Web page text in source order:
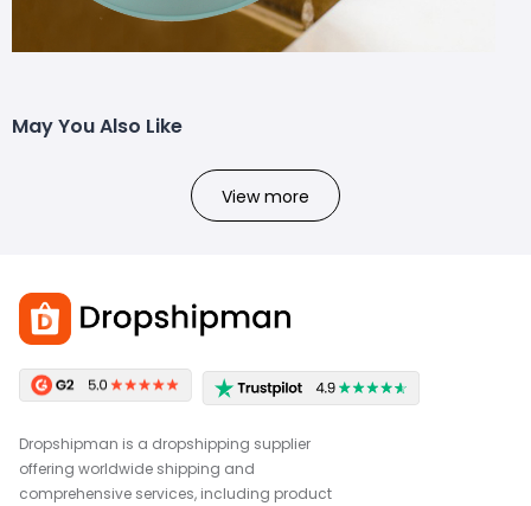
May You Also Like
View more
Dropshipman is a dropshipping supplier
offering worldwide shipping and
comprehensive services, including product